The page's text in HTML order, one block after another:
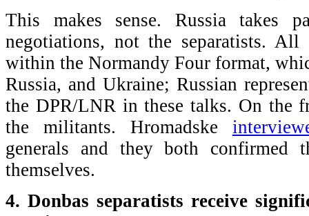
This makes sense. Russia takes
negotiations, not the separatists.
within the Normandy Four format,
Russia, and Ukraine; Russian
the DPR/LNR in these talks. On the
the militants. Hromadske
generals and they both confirmed
themselves.
4. Donbas separatists receive